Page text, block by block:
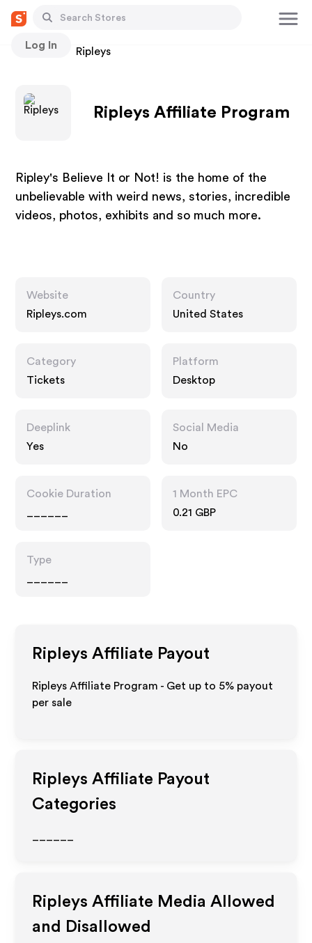
Log In
Stores Ripleys
Ripleys Affiliate Program
Ripley's Believe It or Not! is the home of the
unbelievable with weird news, stories, incredible
videos, photos, exhibits and so much more.
Website
Ripleys.com
Country
United States
Category
Tickets
Platform
Desktop
Deeplink
Yes
Social Media
No
Cookie Duration
1 Month EPC
0.21 GBP
Type
Ripleys Affiliate Payout
Ripleys Affiliate Program - Get up to 5% payout
per sale
Ripleys Affiliate Payout
Categories
Ripleys Affiliate Media Allowed
and Disallowed